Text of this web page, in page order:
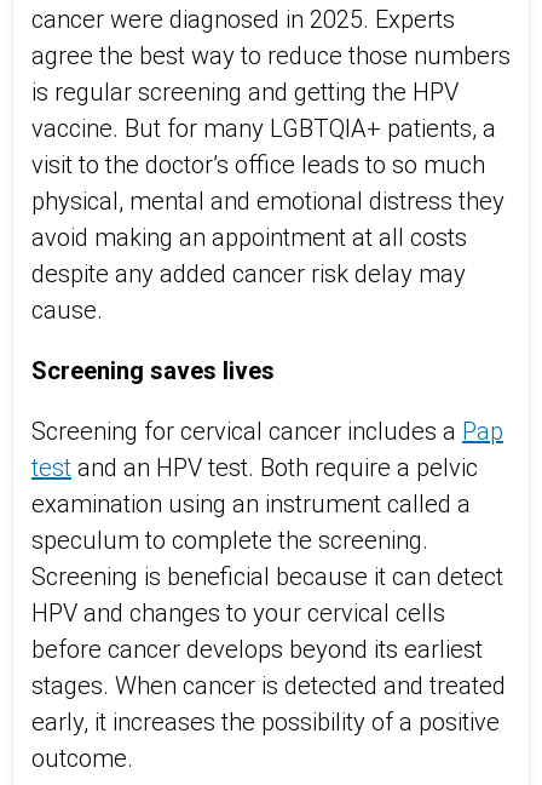
cancer were diagnosed in 2025. Experts
agree the best way to reduce those numbers
is regular screening and getting the HPV
vaccine. But for many LGBTQIA+ patients, a
visit to the doctor’s office leads to so much
physical, mental and emotional distress they
avoid making an appointment at all costs
despite any added cancer risk delay may
cause.
Screening saves lives
Screening for cervical cancer includes a Pap
test and an HPV test. Both require a pelvic
examination using an instrument called a
speculum to complete the screening.
Screening is beneficial because it can detect
HPV and changes to your cervical cells
before cancer develops beyond its earliest
stages. When cancer is detected and treated
early, it increases the possibility of a positive
outcome.